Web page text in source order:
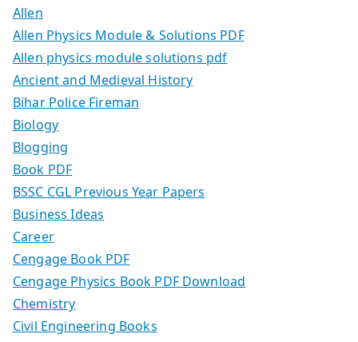
Allen
Allen Physics Module & Solutions PDF
Allen physics module solutions pdf
Ancient and Medieval History
Bihar Police Fireman
Biology
Blogging
Book PDF
BSSC CGL Previous Year Papers
Business Ideas
Career
Cengage Book PDF
Cengage Physics Book PDF Download
Chemistry
Civil Engineering Books